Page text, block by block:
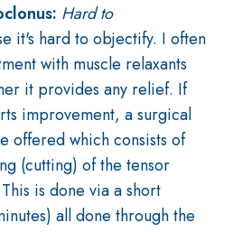
Hard to
it's hard to objectify. I often
with muscle relaxants
it provides any relief. If
improvement, a surgical
offered which consists of
(cutting) of the tensor
is done via a short
all done through the